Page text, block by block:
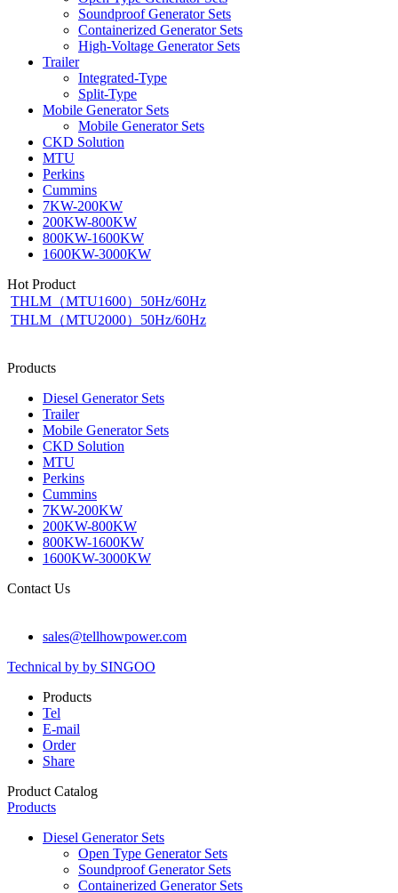
Soundproof Generator Sets
Containerized Generator Sets
High-Voltage Generator Sets
Trailer
Integrated-Type
Split-Type
Mobile Generator Sets
Mobile Generator Sets
CKD Solution
MTU
Perkins
Cummins
7KW-200KW
200KW-800KW
800KW-1600KW
1600KW-3000KW
Hot Product
THLM（MTU1600）50Hz/60Hz
THLM（MTU2000）50Hz/60Hz
Products
Diesel Generator Sets
Trailer
Mobile Generator Sets
CKD Solution
MTU
Perkins
Cummins
7KW-200KW
200KW-800KW
800KW-1600KW
1600KW-3000KW
Contact Us
sales@tellhowpower.com
Technical by by SINGOO
Products
Tel
E-mail
Order
Share
Product Catalog
Products
Diesel Generator Sets
Open Type Generator Sets
Soundproof Generator Sets
Containerized Generator Sets